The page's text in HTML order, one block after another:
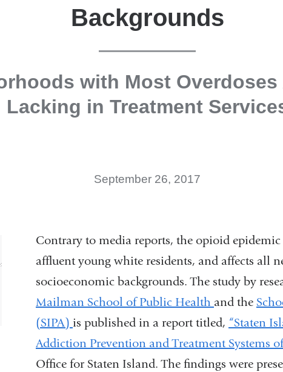
Backgrounds
with Most Overdoses
Lacking in Treatment
September 26, 2017
Contrary to media reports, the opioid
affluent young white residents, and affects all
socioeconomic backgrounds. The study by
Mailman School of Public Health and the
(SIPA) is published in a report titled, “Staten
Addiction Prevention and Treatment Systems
Office for Staten Island. The findings were